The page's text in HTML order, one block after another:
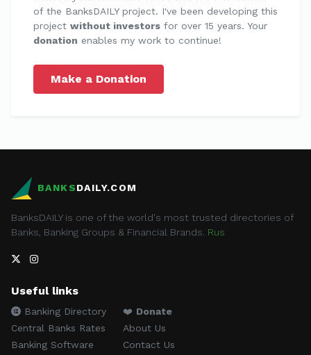
of the BanksDAILY project. I've been developing this
project without investors for over 15 years. Your
donation enables my work to continue!
Make a Donation
BANKSDAILY.COM
BanksDAILY is one of the world's most trusted directories of
Banks, Banking Groups & Financial Brands. Rus
Useful links
Banking Directory
Central Banks Rates
Banking Software
❤️ Donate
About Us
Contact Us